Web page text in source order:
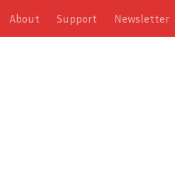
About Support Newsletter